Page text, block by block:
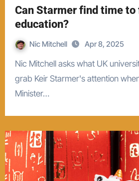
Can Starmer find time to
education?
Nic Mitchell Apr 8, 2025
Nic Mitchell asks what UK universities need to do to
grab Keir Starmer's attention
Minister…